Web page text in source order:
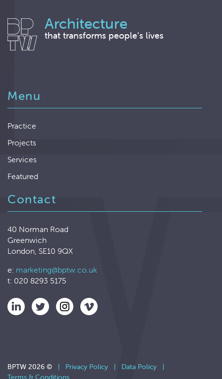
Architecture
that transforms people’s lives
Menu
Practice
Projects
Services
Featured
Contact
40 Norman Road
Greenwich
London, SE10 9QX
e: marketing@bptw.co.uk
t: 020 8293 5175
BPTW 2026 © | Privacy Policy | Data Policy
|
Terms & Conditions